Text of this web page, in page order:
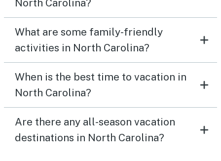
North Carolina?
What are some family-friendly
activities in North Carolina?
When is the best time to vacation in
North Carolina?
Are there any all-season vacation
destinations in North Carolina?